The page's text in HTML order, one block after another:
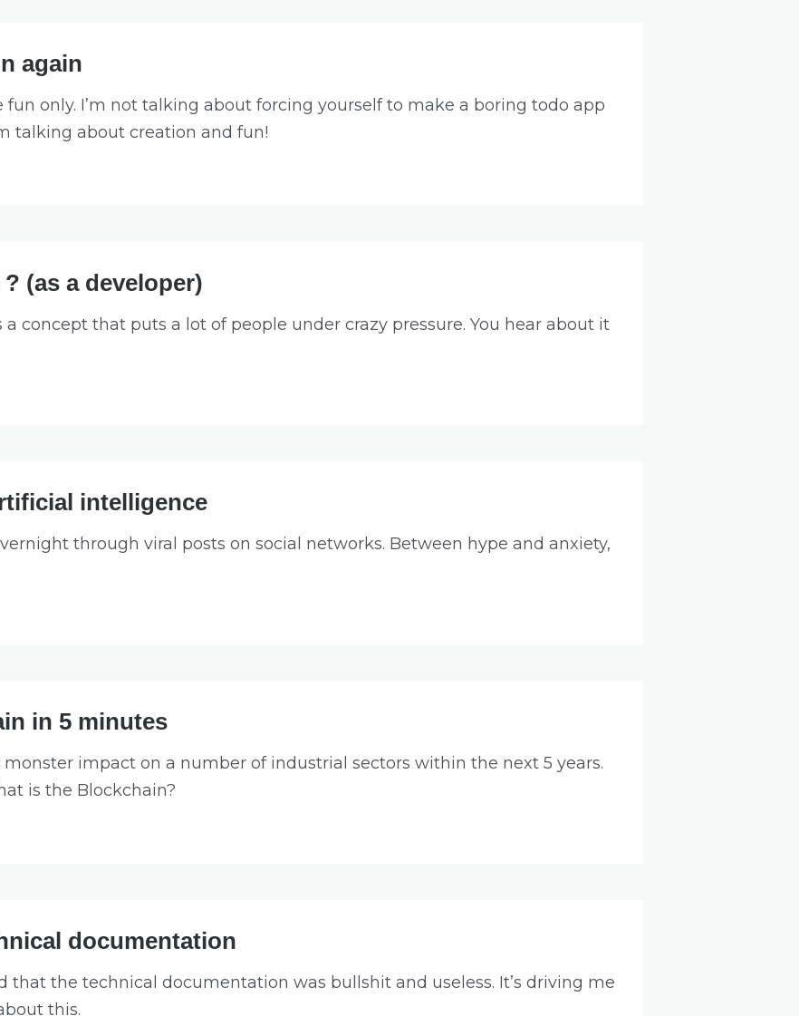
again
only. I’m not talking about forcing yourself to make a boring todo app
talking about creation and fun!
(as a developer)
a concept that puts a lot of people under crazy pressure. You hear about it
intelligence
through viral posts on social networks. Between hype and anxiety,
in 5 minutes
impact on a number of industrial sectors within the next 5 years.
is the Blockchain?
documentation
that the technical documentation was bullshit and useless. It’s driving me
this.